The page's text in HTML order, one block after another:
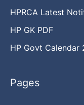
HPRCA Latest
HP GK PDF
HP Govt Calendar
Pages